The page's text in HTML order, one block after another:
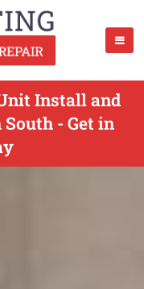
Install and
- Get in